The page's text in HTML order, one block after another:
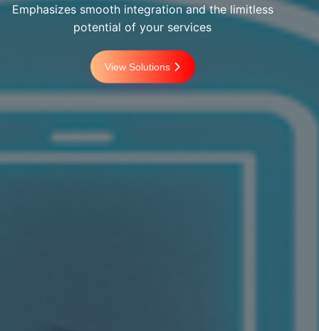
Emphasizes smooth integration and the limitless
potential of your services
View Solutions